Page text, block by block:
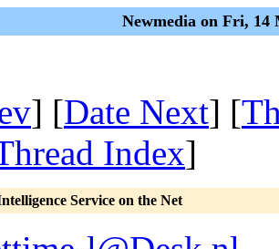
Newmedia on Fri, 14
] [Date Next] [
Index]
Service on the Net